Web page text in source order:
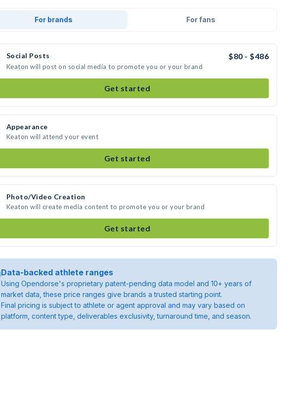
For brands For fans
Social Posts $80 - $486
Keaton will post on social media to promote you or your brand
Get started
Appearance
Keaton will attend your event
Get started
Photo/Video Creation
Keaton will create media content to promote you or your brand
Get started
Data-backed athlete ranges
Using Opendorse's proprietary patent-pending data model and 10+ years of
market data, these price ranges give brands a trusted starting point.
Final pricing is subject to athlete or agent approval and may vary based on
platform, content type, deliverables exclusivity, turnaround time, and season.